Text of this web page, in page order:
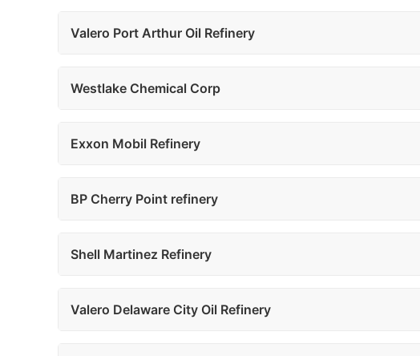
Valero Port Arthur Oil Refinery
Westlake Chemical Corp
Exxon Mobil Refinery
BP Cherry Point refinery
Shell Martinez Refinery
Valero Delaware City Oil Refinery